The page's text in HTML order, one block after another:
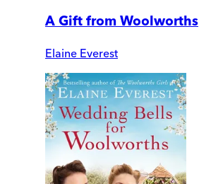
A Gift from Woolworths
Elaine Everest